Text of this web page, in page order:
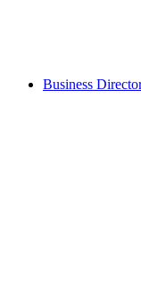
Business